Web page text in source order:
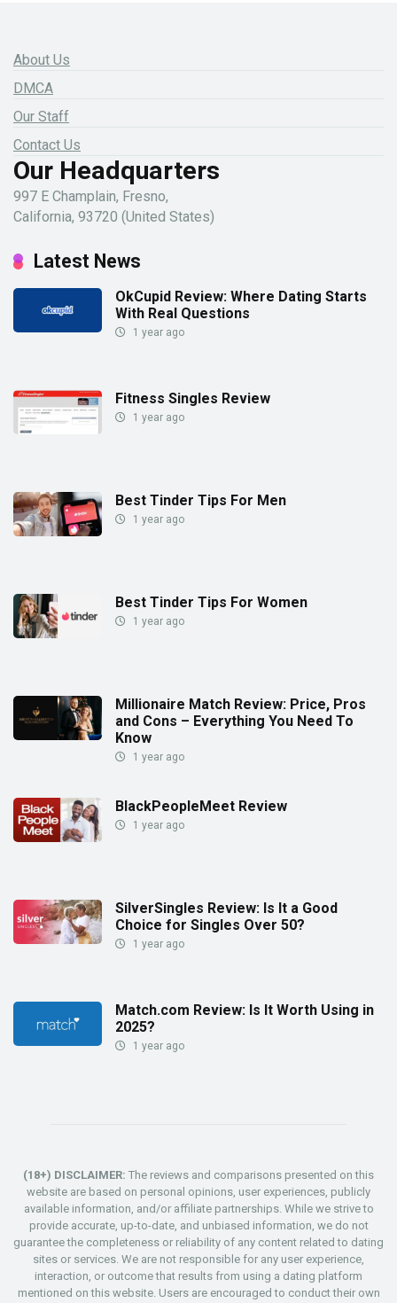
About Us
DMCA
Our Staff
Contact Us
Our Headquarters
997 E Champlain, Fresno,
California, 93720 (United States)
Latest News
OkCupid Review: Where Dating Starts
With Real Questions
1 year ago
Fitness Singles Review
1 year ago
Best Tinder Tips For Men
1 year ago
Best Tinder Tips For Women
1 year ago
Millionaire Match Review: Price, Pros
and Cons – Everything You Need To
Know
1 year ago
BlackPeopleMeet Review
1 year ago
SilverSingles Review: Is It a Good
Choice for Singles Over 50?
1 year ago
Match.com Review: Is It Worth Using in
2025?
1 year ago
(18+) DISCLAIMER: The reviews and comparisons presented on this
website are based on personal opinions, user experiences, publicly
available information, and/or affiliate partnerships. While we strive to
provide accurate, up-to-date, and unbiased information, we do not
guarantee the completeness or reliability of any content related to dating
sites or services. We are not responsible for any user experience,
interaction, or outcome that results from using a dating platform
mentioned on this website. Users are encouraged to conduct their own